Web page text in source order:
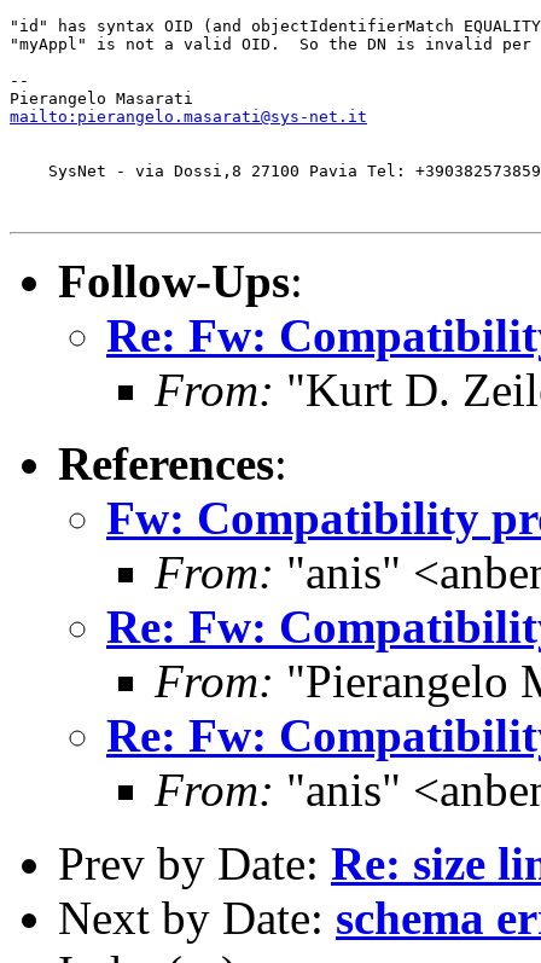
"id" has syntax OID (and objectIdentifierMatch
"myAppl" is not a valid OID.  So the DN is invalid per
--
mailto:pierangelo.masarati@sys-net.it
SysNet - via Dossi,8 27100 Pavia Tel:
Follow-Ups:
Re: Fw:
From: "Kurt D.
References:
Fw: Compatibility
From: "anis"
Re: Fw:
From: "Pierangelo
Re: Fw:
From: "anis"
Prev by Date: Re: size
Next by Date: schema